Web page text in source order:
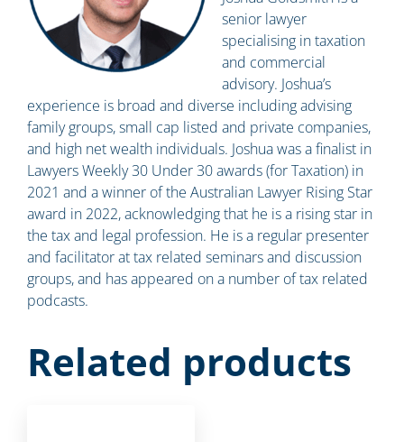
senior lawyer
specialising in taxation
and commercial
advisory. Joshua’s
experience is broad and diverse including advising
family groups, small cap listed and private companies,
and high net wealth individuals. Joshua was a finalist in
Lawyers Weekly 30 Under 30 awards (for Taxation) in
2021 and a winner of the Australian Lawyer Rising Star
award in 2022, acknowledging that he is a rising star in
the tax and legal profession. He is a regular presenter
and facilitator at tax related seminars and discussion
groups, and has appeared on a number of tax related
podcasts.
Related products